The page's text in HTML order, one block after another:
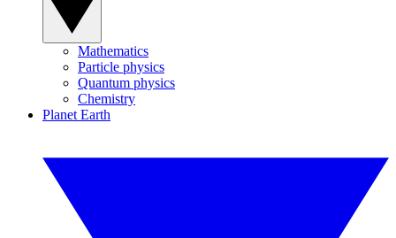
Mathematics
Particle physics
Quantum physics
Chemistry
Planet Earth